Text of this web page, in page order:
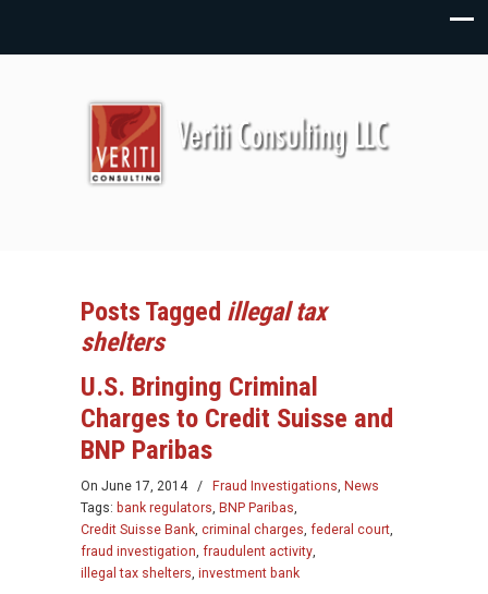
Posts Tagged illegal tax
shelters
U.S. Bringing Criminal
Charges to Credit Suisse and
BNP Paribas
On June 17, 2014 / Fraud Investigations, News
Tags: bank regulators, BNP Paribas,
Credit Suisse Bank, criminal charges, federal court,
fraud investigation, fraudulent activity,
illegal tax shelters, investment bank